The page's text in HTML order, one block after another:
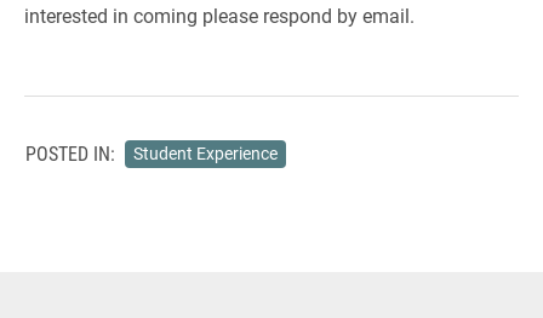
interested in coming please respond by email.
POSTED IN: Student Experience